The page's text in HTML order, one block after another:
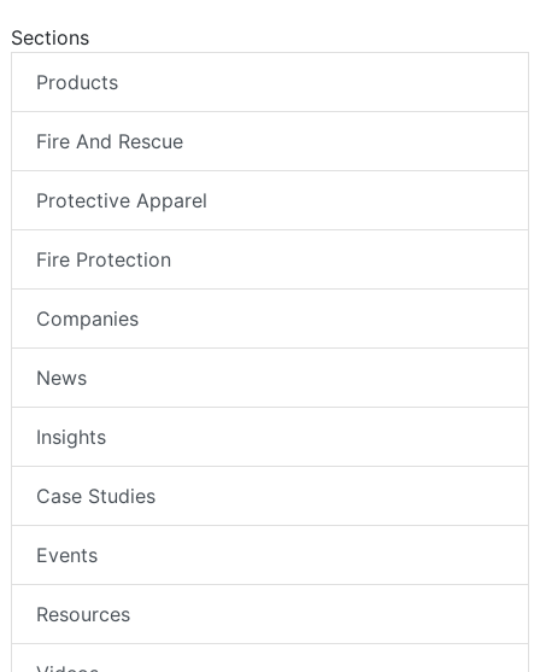
Sections
Products
Fire And Rescue
Protective Apparel
Fire Protection
Companies
News
Insights
Case Studies
Events
Resources